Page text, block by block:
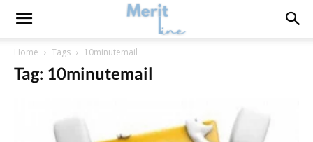
Home Tags 10minutemail
Tag: 10minutemail